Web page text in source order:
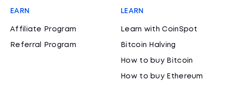
EARN
Affiliate Program
Referral Program
LEARN
Learn with CoinSpot
Bitcoin Halving
How to buy Bitcoin
How to buy Ethereum